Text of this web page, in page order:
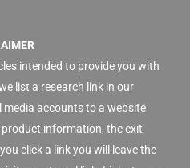
intended to provide you with
list a research link in our
accounts to a website
information, the exit
click a link you will leave the